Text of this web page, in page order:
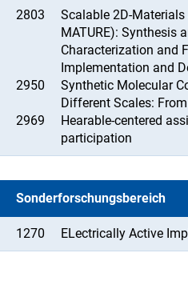
2803
Scalable 2D-
MATURE): Synthesis
Characterization and
Implementation and
2950
Synthetic Molecular
Different Scales:
2969
Hearable-centered
participation
Sonderforschungsbereich
1270 ELectrically Active